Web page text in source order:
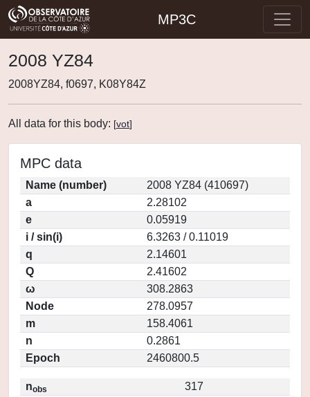
MP3C
2008 YZ84
2008YZ84, f0697, K08Y84Z
All data for this body: [vot]
MPC data
Name (number)
2008 YZ84 (410697)
a
2.28102
e
0.05919
i / sin(i)
6.3263 / 0.11019
q
2.14601
Q
2.41602
ω
308.2863
Node
278.0957
m
158.4061
n
0.2861
Epoch
2460800.5
nobs
317